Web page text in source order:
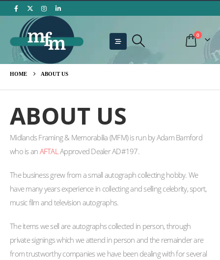
0
HOME ABOUT US
ABOUT US
Midlands Framing & Memorabilia (MFM) is run by Adam Bamford
who is an AFTALApproved Dealer AD#197.
The business grew from a small autograph collecting hobby. We
have many years experience in collecting and selling celebrity, sport,
music film and television autographs.
The items we sell are autographs collected in person, through
private signings which we attend in person and the remainder are
from trustworthy companies we have been dealing with for several